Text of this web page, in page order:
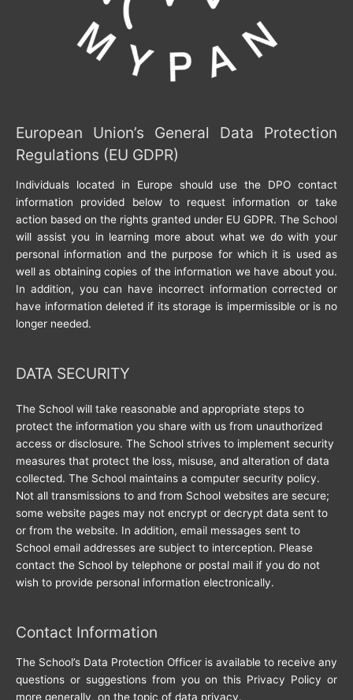
European Union’s General Data Protection
Regulations (EU GDPR)
Individuals located in Europe should use the DPO contact
information provided below to request information or take
action based on the rights granted under EU GDPR. The School
will assist you in learning more about what we do with your
personal information and the purpose for which it is used as
well as obtaining copies of the information we have about you.
In addition, you can have incorrect information corrected or
have information deleted if its storage is impermissible or is no
longer needed.
DATA SECURITY
The School will take reasonable and appropriate steps to
protect the information you share with us from unauthorized
access or disclosure. The School strives to implement security
measures that protect the loss, misuse, and alteration of data
collected. The School maintains a computer security policy.
Not all transmissions to and from School websites are secure;
some website pages may not encrypt or decrypt data sent to
or from the website. In addition, email messages sent to
School email addresses are subject to interception. Please
contact the School by telephone or postal mail if you do not
wish to provide personal information electronically.
Contact Information
The School’s Data Protection Officer is available to receive any
questions or suggestions from you on this Privacy Policy or
more generally, on the topic of data privacy.